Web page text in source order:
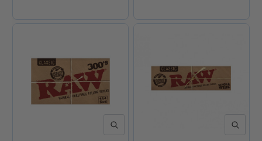
QUICK VIEW QUICK